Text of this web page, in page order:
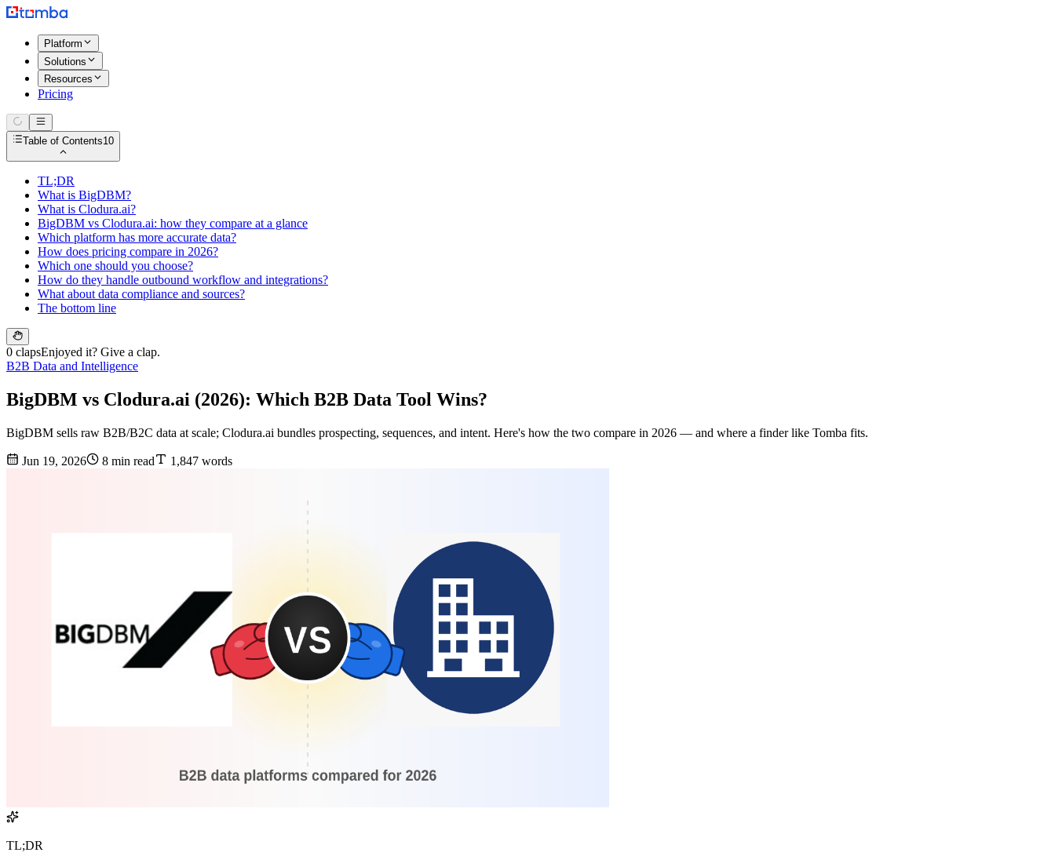
Platform
Solutions
Resources
Pricing
Table of Contents10
TL;DR
What is BigDBM?
What is Clodura.ai?
BigDBM vs Clodura.ai: how they compare at a glance
Which platform has more accurate data?
How does pricing compare in 2026?
Which one should you choose?
How do they handle outbound workflow and integrations?
What about data compliance and sources?
The bottom line
0 clapsEnjoyed it? Give a clap.
B2B Data and Intelligence
BigDBM vs Clodura.ai (2026): Which B2B Data Tool Wins?
BigDBM sells raw B2B/B2C data at scale; Clodura.ai bundles prospecting, sequences, and intent. Here's how the two compare in 2026 — and where a finder like Tomba fits.
Jun 19, 2026 8 min read 1,847 words
TL;DR